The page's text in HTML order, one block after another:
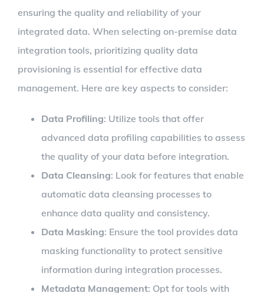
ensuring the quality and reliability of your
integrated data. When selecting on-premise data
integration tools, prioritizing quality data
provisioning is essential for effective data
management. Here are key aspects to consider:
Data Profiling: Utilize tools that offer
advanced data profiling capabilities to assess
the quality of your data before integration.
Data Cleansing: Look for features that enable
automatic data cleansing processes to
enhance data quality and consistency.
Data Masking: Ensure the tool provides data
masking functionality to protect sensitive
information during integration processes.
Metadata Management: Opt for tools with